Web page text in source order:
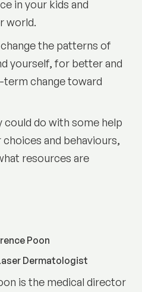
in your kids and
world.
the patterns of
yourself, for better and
term change toward
do with some help
and behaviours,
resources are
Poon
Dermatologist
is the medical director